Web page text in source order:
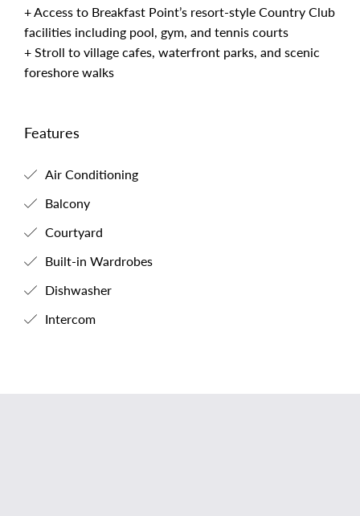
+ Access to Breakfast Point’s resort-style Country Club
facilities including pool, gym, and tennis courts
+ Stroll to village cafes, waterfront parks, and scenic
foreshore walks
Features
Air Conditioning
Balcony
Courtyard
Built-in Wardrobes
Dishwasher
Intercom